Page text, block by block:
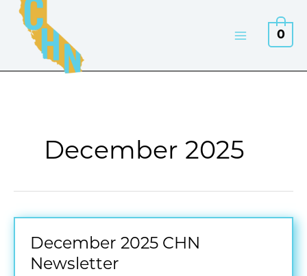
Skip
content
0
December 2025
December 2025 CHN
Newsletter